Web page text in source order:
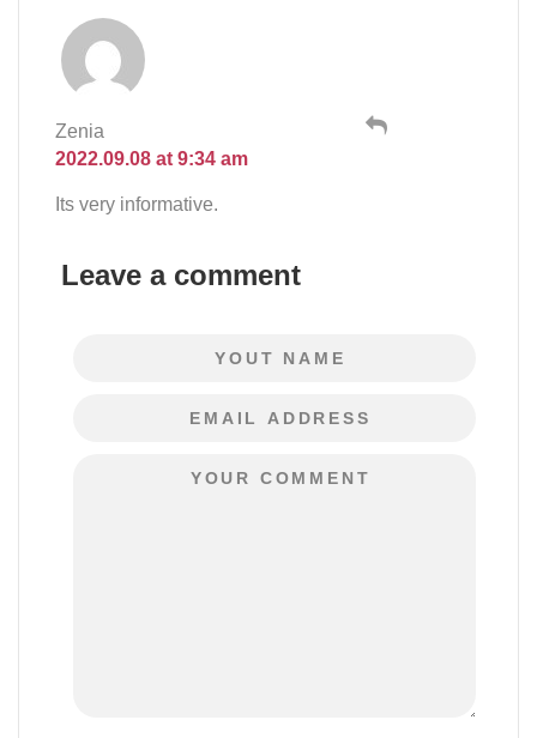
Zenia
2022.09.08 at 9:34 am
Its very informative.
Leave a comment